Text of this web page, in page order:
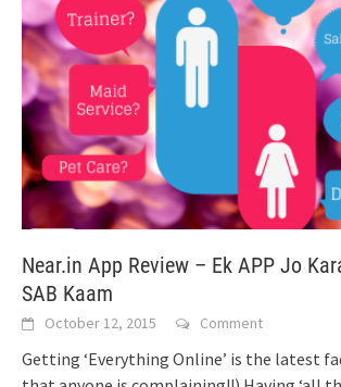
Near.in App Review – Ek APP Jo
SAB Kaam
October 12, 2015 Comment
Getting ‘Everything Online’ is the latest